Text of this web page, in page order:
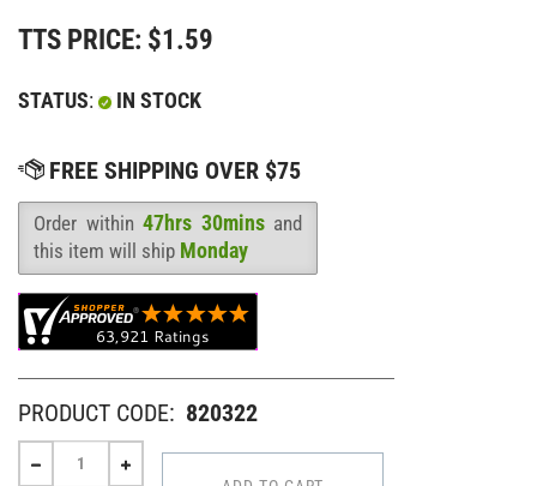
TTS PRICE: $1.59
STATUS: IN STOCK
Availability
Order within 47hrs 30minsand
this item will ship Monday
PRODUCT CODE: 820322